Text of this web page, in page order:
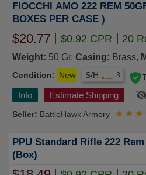
FIOCCHI AMO 222 REM
BOXES PER CASE )
$20.77 $0.92 CPR 20
Weight: 50 Gr, Casing: Brass,
Condition: New S/H 3
Info Estimate Shipping
BattleHawk Armory ★ ★ ★
PPU Standard Rifle 222
(Box)